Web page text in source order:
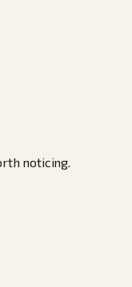
noticing.